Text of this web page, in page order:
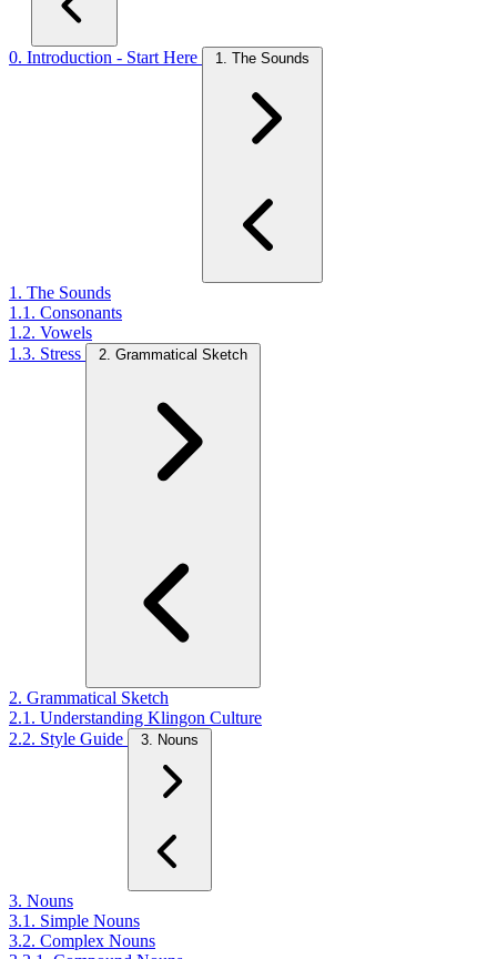
0. Introduction - Start Here 1. The Sounds
1. The Sounds
1.1. Consonants
1.2. Vowels
1.3. Stress
2. Grammatical Sketch
2. Grammatical Sketch
2.1. Understanding Klingon Culture
2.2. Style Guide
3. Nouns
3. Nouns
3.1. Simple Nouns
3.2. Complex Nouns